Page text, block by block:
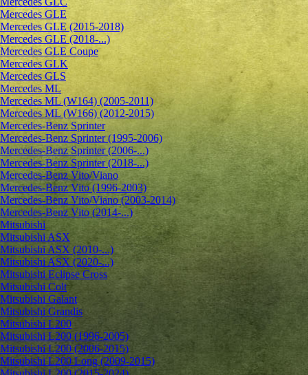
Mercedes GLE
Mercedes GLE (2015-2018)
Mercedes GLE (2018-...)
Mercedes GLE Coupe
Mercedes GLK
Mercedes GLS
Mercedes ML
Mercedes ML (W164) (2005-2011)
Mercedes ML (W166) (2012-2015)
Mercedes-Benz Sprinter
Mercedes-Benz Sprinter (1995-2006)
Mercedes-Benz Sprinter (2006-...)
Mercedes-Benz Sprinter (2018-...)
Mercedes-Benz Vito/Viano
Mercedes-Benz Vito (1996-2003)
Mercedes-Benz Vito/Viano (2003-2014)
Mercedes-Benz Vito (2014-...)
Mitsubishi
Mitsubishi ASX
Mitsubishi ASX (2010-...)
Mitsubishi ASX (2020-...)
Mitsubishi Eclipse Cross
Mitsubishi Colt
Mitsubishi Galant
Mitsubishi Grandis
Mitsubishi L200
Mitsubishi L200 (1996-2005)
Mitsubishi L200 (2006-2015)
Mitsubishi L200 Long (2009-2015)